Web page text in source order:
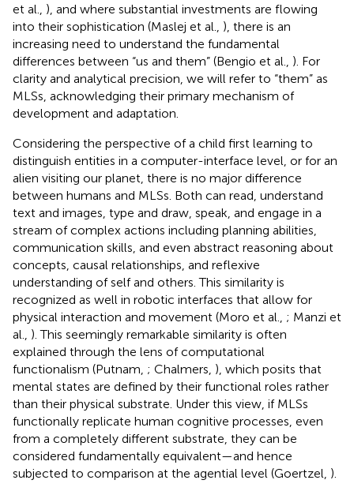
et al., ), and where substantial investments are flowing
into their sophistication (Maslej et al., ), there is an
increasing need to understand the fundamental
differences between “us and them” (Bengio et al., ). For
clarity and analytical precision, we will refer to “them” as
MLSs, acknowledging their primary mechanism of
development and adaptation.
Considering the perspective of a child first learning to
distinguish entities in a computer-interface level, or for an
alien visiting our planet, there is no major difference
between humans and MLSs. Both can read, understand
text and images, type and draw, speak, and engage in a
stream of complex actions including planning abilities,
communication skills, and even abstract reasoning about
concepts, causal relationships, and reflexive
understanding of self and others. This similarity is
recognized as well in robotic interfaces that allow for
physical interaction and movement (Moro et al., ; Manzi et
al., ). This seemingly remarkable similarity is often
explained through the lens of computational
functionalism (Putnam, ; Chalmers, ), which posits that
mental states are defined by their functional roles rather
than their physical substrate. Under this view, if MLSs
functionally replicate human cognitive processes, even
from a completely different substrate, they can be
considered fundamentally equivalent—and hence
subjected to comparison at the agential level (Goertzel, ).